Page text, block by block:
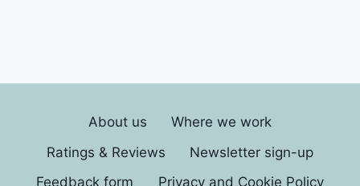
About us
Where we work
Ratings & Reviews
Newsletter sign-up
Feedback form
Privacy and Cookie Policy